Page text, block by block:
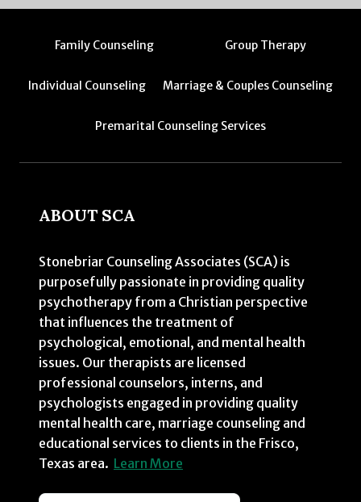
Family Counseling Group Therapy
Individual Counseling Marriage & Couples Counseling
Premarital Counseling Services
ABOUT SCA
Stonebriar Counseling Associates (SCA) is
purposefully passionate in providing quality
psychotherapy from a Christian perspective
that influences the treatment of
psychological, emotional, and mental health
issues. Our therapists are licensed
professional counselors, interns, and
psychologists engaged in providing quality
mental health care, marriage counseling and
educational services to clients in the Frisco,
Texas area. Learn More